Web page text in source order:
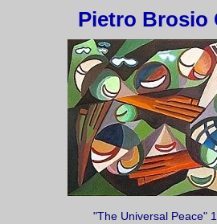
Pietro Brosio
"The Universal Peace"